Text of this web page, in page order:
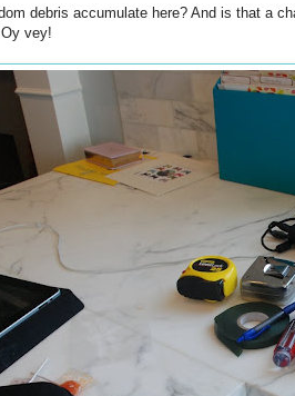
debris accumulate here? And is that a
vey!